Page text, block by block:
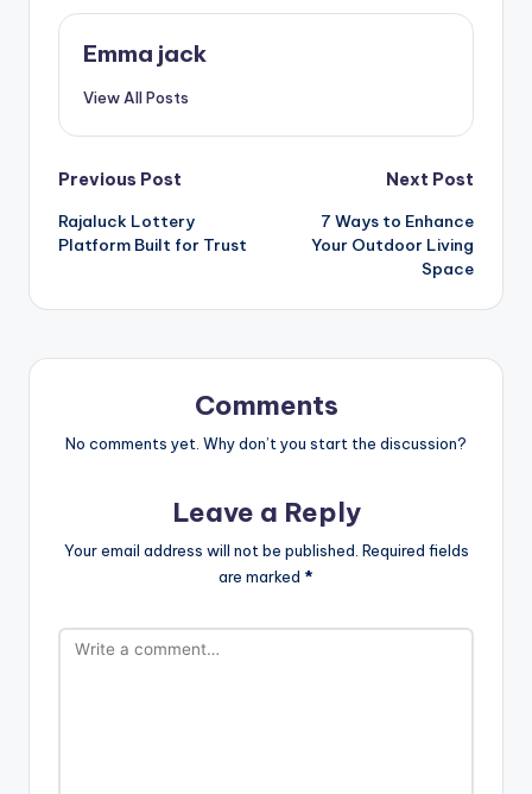
Emma jack
View All Posts
Previous Post
Rajaluck Lottery
Platform Built for Trust
Next Post
7 Ways to Enhance
Your Outdoor Living
Space
Comments
No comments yet. Why don’t you start the discussion?
Leave a Reply
Your email address will not be published. Required fields
are marked *